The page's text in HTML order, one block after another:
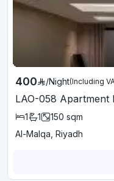
400 /Night(Including
LAO-058 Apartment
1 1 150 sqm
Al-Malqa, Riyadh